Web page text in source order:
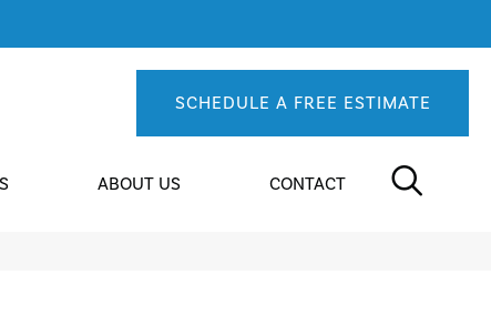
SCHEDULE A FREE ESTIMATE
ABOUT US CONTACT